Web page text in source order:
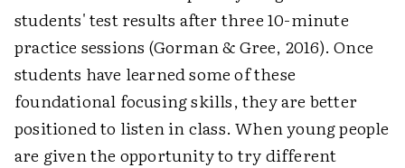
students' test results after three 10-minute
practice sessions (Gorman & Gree, 2016). Once
students have learned some of these
foundational focusing skills, they are better
positioned to listen in class. When young people
are given the opportunity to try different